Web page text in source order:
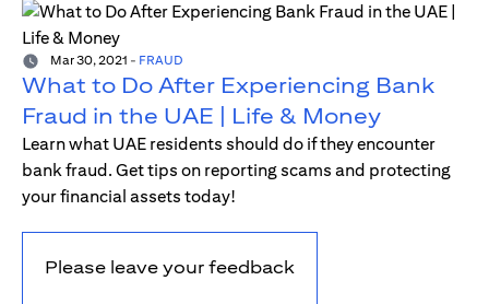
Mar 30, 2021 - FRAUD
What to Do After Experiencing Bank
Fraud in the UAE | Life & Money
Learn what UAE residents should do if they encounter
bank fraud. Get tips on reporting scams and protecting
your financial assets today!
Please leave your feedback